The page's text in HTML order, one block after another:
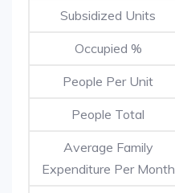
Subsidized Units
Occupied %
People Per Unit
People Total
Average Family
Expenditure Per Month